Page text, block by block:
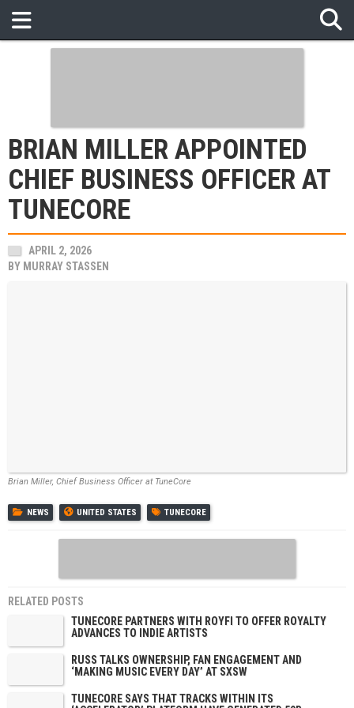
BRIAN MILLER APPOINTED
CHIEF BUSINESS OFFICER AT
TUNECORE
APRIL 2, 2026
BY MURRAY STASSEN
Brian Miller, Chief Business Officer at TuneCore
NEWS UNITED STATES TUNECORE
RELATED POSTS
TUNECORE PARTNERS WITH ROYFI TO OFFER ROYALTY
ADVANCES TO INDIE ARTISTS
RUSS TALKS OWNERSHIP, FAN ENGAGEMENT AND
‘MAKING MUSIC EVERY DAY’ AT SXSW
TUNECORE SAYS THAT TRACKS WITHIN ITS